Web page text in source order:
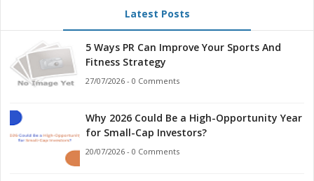
Latest Posts
5 Ways PR Can Improve Your Sports And
Fitness Strategy
27/07/2026 - 0 Comments
Why 2026 Could Be a High-Opportunity Year
for Small-Cap Investors?
20/07/2026 - 0 Comments